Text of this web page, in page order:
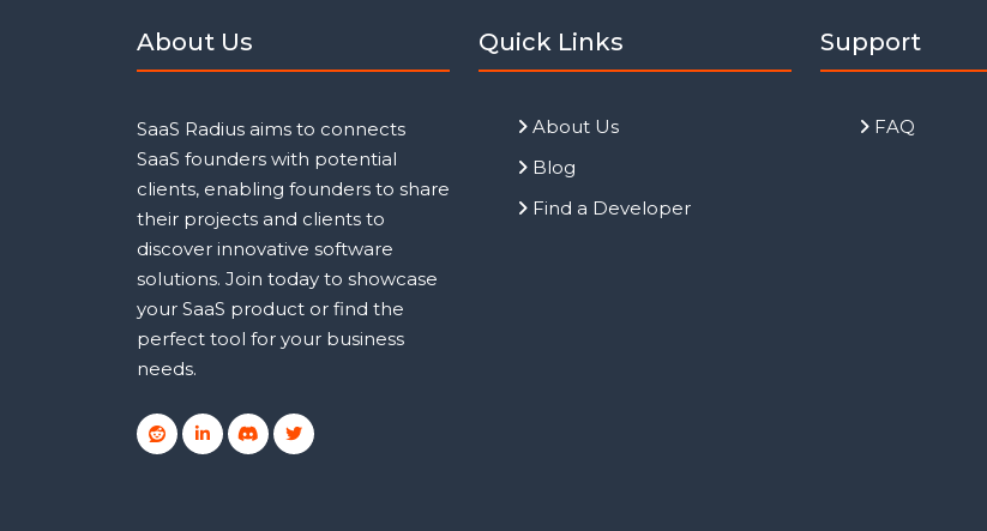
About Us
SaaS Radius aims to connects
SaaS founders with potential
clients, enabling founders to share
their projects and clients to
discover innovative software
solutions. Join today to showcase
your SaaS product or find the
perfect tool for your business
needs.
Quick Links
About Us
Blog
Find a Developer
Support
FAQ